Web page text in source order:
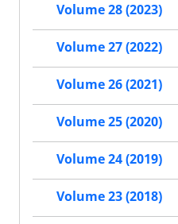
Volume 28 (2023)
Volume 27 (2022)
Volume 26 (2021)
Volume 25 (2020)
Volume 24 (2019)
Volume 23 (2018)